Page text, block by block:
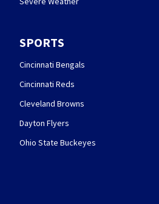
SPORTS
Cincinnati Bengals
Cincinnati Reds
Cleveland Browns
Dayton Flyers
Ohio State Buckeyes